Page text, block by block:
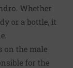
Whether
or a bottle, it
on the male
for the